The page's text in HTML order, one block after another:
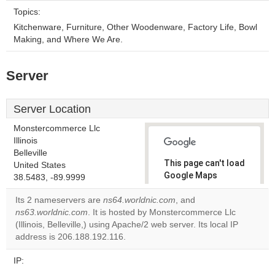
Topics:
Kitchenware, Furniture, Other Woodenware, Factory Life, Bowl
Making, and Where We Are.
Server
Server Location
Monstercommerce Llc
Illinois
Belleville
United States
38.5483, -89.9999
This page can't load
Google Maps
correctly.
Do you
own this
OK
Its 2 nameservers are ns64.worldnic.com, and
ns63.worldnic.com. It is hosted by Monstercommerce Llc
(Illinois, Belleville,) using Apache/2 web server. Its local IP
address is 206.188.192.116.
IP: